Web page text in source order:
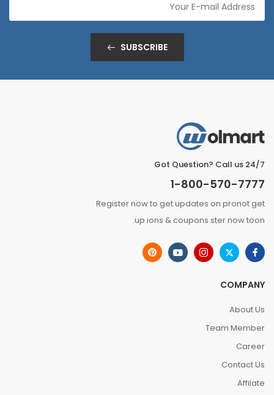
SUBSCRIBE
Got Question? Call us 24/7
1-800-570-7777
Register now to get updates on pronot get
up ions & coupons ster now toon.
COMPANY
About Us
Team Member
Career
Contact Us
Affilate